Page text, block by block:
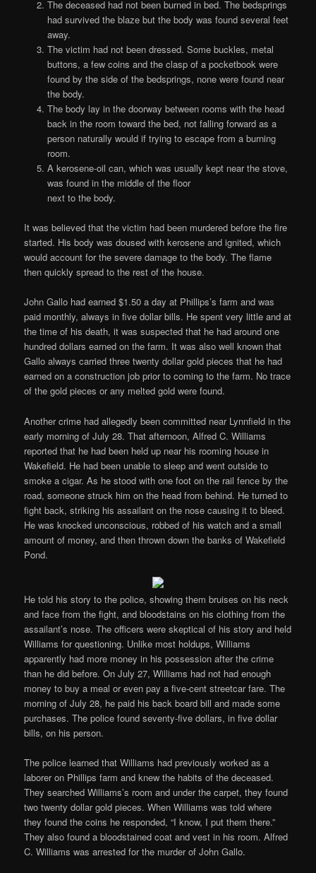
The deceased had not been burned in bed. The bedsprings
had survived the blaze but the body was found several feet
away.
The victim had not been dressed. Some buckles, metal
buttons, a few coins and the clasp of a pocketbook were
found by the side of the bedsprings, none were found near
the body.
The body lay in the doorway between rooms with the head
back in the room toward the bed, not falling forward as a
person naturally would if trying to escape from a burning
room.
A kerosene-oil can, which was usually kept near the stove,
was found in the middle of the floor
next to the body.
It was believed that the victim had been murdered before the fire
started. His body was doused with kerosene and ignited, which
would account for the severe damage to the body. The flame
then quickly spread to the rest of the house.
John Gallo had earned $1.50 a day at Phillips’s farm and was
paid monthly, always in five dollar bills. He spent very little and at
the time of his death, it was suspected that he had around one
hundred dollars earned on the farm. It was also well known that
Gallo always carried three twenty dollar gold pieces that he had
earned on a construction job prior to coming to the farm. No trace
of the gold pieces or any melted gold were found.
Another crime had allegedly been committed near Lynnfield in the
early morning of July 28. That afternoon, Alfred C. Williams
reported that he had been held up near his rooming house in
Wakefield. He had been unable to sleep and went outside to
smoke a cigar. As he stood with one foot on the rail fence by the
road, someone struck him on the head from behind. He turned to
fight back, striking his assailant on the nose causing it to bleed.
He was knocked unconscious, robbed of his watch and a small
amount of money, and then thrown down the banks of Wakefield
Pond.
He told his story to the police, showing them bruises on his neck
and face from the fight, and bloodstains on his clothing from the
assailant’s nose. The officers were skeptical of his story and held
Williams for questioning. Unlike most holdups, Williams
apparently had more money in his possession after the crime
than he did before. On July 27, Williams had not had enough
money to buy a meal or even pay a five-cent streetcar fare. The
morning of July 28, he paid his back board bill and made some
purchases. The police found seventy-five dollars, in five dollar
bills, on his person.
The police learned that Williams had previously worked as a
laborer on Phillips farm and knew the habits of the deceased.
They searched Williams’s room and under the carpet, they found
two twenty dollar gold pieces. When Williams was told where
they found the coins he responded, “I know, I put them there.”
They also found a bloodstained coat and vest in his room. Alfred
C. Williams was arrested for the murder of John Gallo.